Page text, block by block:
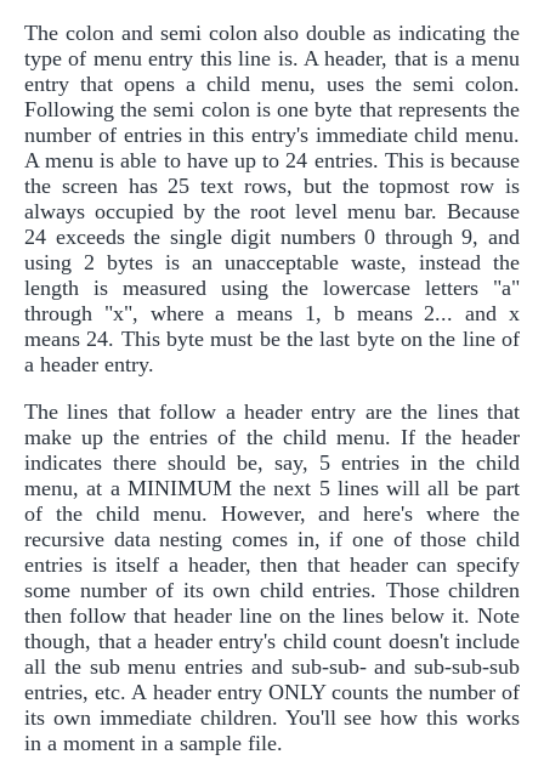
The colon and semi colon also double as indicating the
type of menu entry this line is. A header, that is a menu
entry that opens a child menu, uses the semi colon.
Following the semi colon is one byte that represents the
number of entries in this entry's immediate child menu.
A menu is able to have up to 24 entries. This is because
the screen has 25 text rows, but the topmost row is
always occupied by the root level menu bar. Because
24 exceeds the single digit numbers 0 through 9, and
using 2 bytes is an unacceptable waste, instead the
length is measured using the lowercase letters "a"
through "x", where a means 1, b means 2... and x
means 24. This byte must be the last byte on the line of
a header entry.
The lines that follow a header entry are the lines that
make up the entries of the child menu. If the header
indicates there should be, say, 5 entries in the child
menu, at a MINIMUM the next 5 lines will all be part
of the child menu. However, and here's where the
recursive data nesting comes in, if one of those child
entries is itself a header, then that header can specify
some number of its own child entries. Those children
then follow that header line on the lines below it. Note
though, that a header entry's child count doesn't include
all the sub menu entries and sub-sub- and sub-sub-sub
entries, etc. A header entry ONLY counts the number of
its own immediate children. You'll see how this works
in a moment in a sample file.